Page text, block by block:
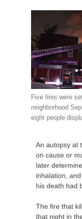
Five fires were
neighborhood
eight people
An autopsy at
on cause or
later
inhalation,
his death had
The fire that
that night in